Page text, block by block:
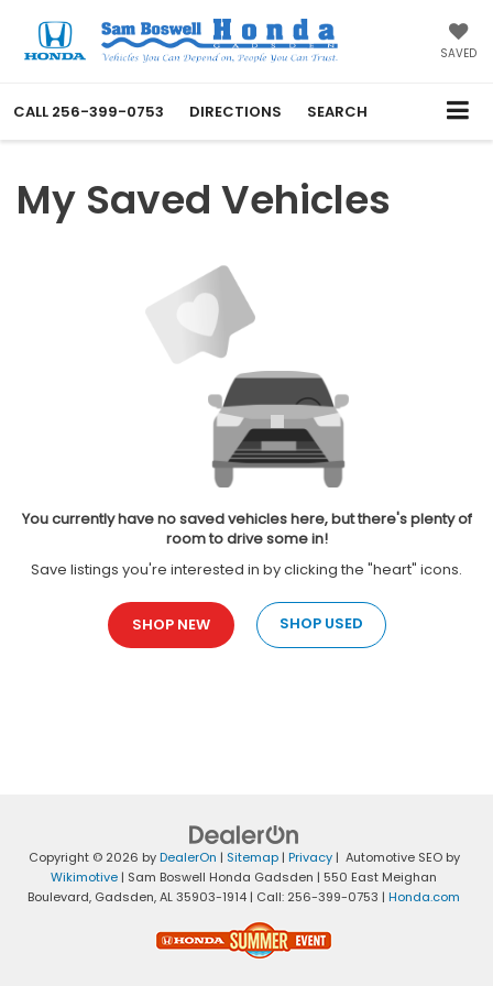
SAVED
CALL 256-399-0753 DIRECTIONS SEARCH
My Saved Vehicles
You currently have no saved vehicles here, but there's plenty of
room to drive some in!
Save listings you're interested in by clicking the "heart" icons.
SHOP NEW SHOP USED
Copyright © 2026 byDealerOn | Sitemap| Privacy| Automotive SEO by
Wikimotive | Sam Boswell Honda Gadsden | 550 East Meighan
Boulevard, Gadsden,AL35903-1914 | Call: 256-399-0753 | Honda.com